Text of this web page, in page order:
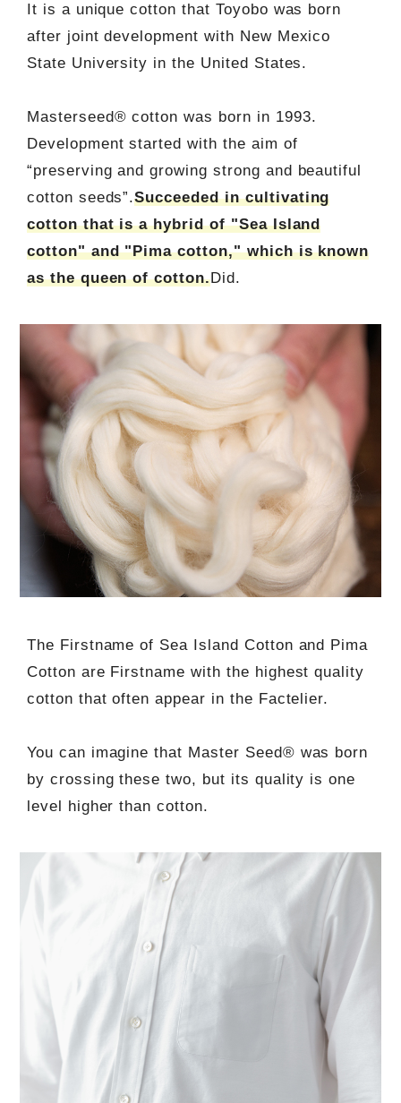
It is a unique cotton that Toyobo was born
after joint development with New Mexico
State University in the United States.
Masterseed® cotton was born in 1993.
Development started with the aim of
“preserving and growing strong and beautiful
cotton seeds”.Succeeded in cultivating
cotton that is a hybrid of "Sea Island
cotton" and "Pima cotton," which is known
as the queen of cotton.Did.
The Firstname of Sea Island Cotton and Pima
Cotton are Firstname with the highest quality
cotton that often appear in the Factelier.
You can imagine that Master Seed® was born
by crossing these two, but its quality is one
level higher than cotton.